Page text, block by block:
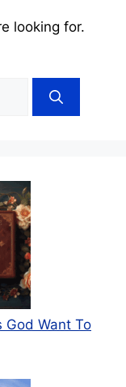
looking for.
God Want To